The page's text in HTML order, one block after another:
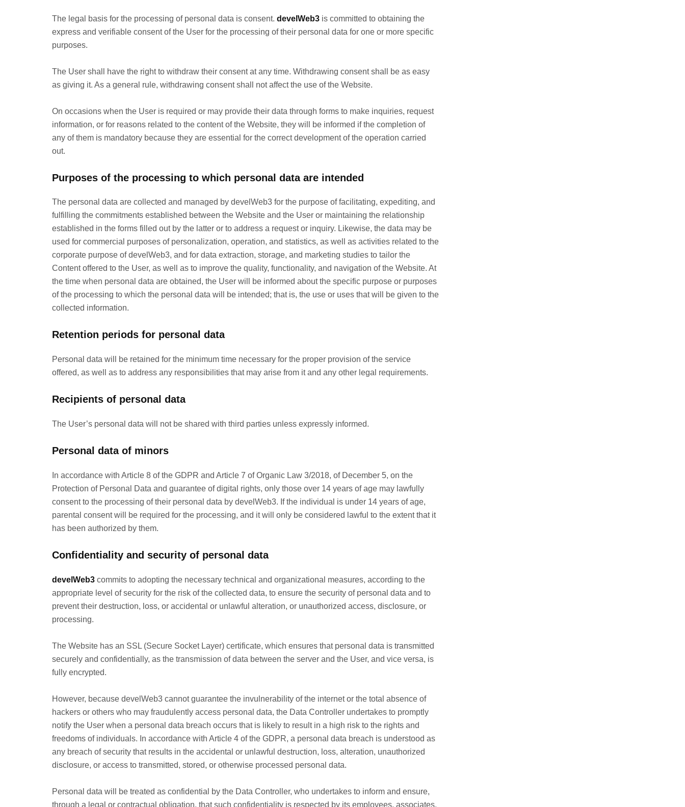
The legal basis for the processing of personal data is consent. develWeb3 is committed to obtaining the
express and verifiable consent of the User for the processing of their personal data for one or more specific
purposes.
The User shall have the right to withdraw their consent at any time. Withdrawing consent shall be as easy
as giving it. As a general rule, withdrawing consent shall not affect the use of the Website.
On occasions when the User is required or may provide their data through forms to make inquiries, request
information, or for reasons related to the content of the Website, they will be informed if the completion of
any of them is mandatory because they are essential for the correct development of the operation carried
out.
Purposes of the processing to which personal data are intended
The personal data are collected and managed by develWeb3 for the purpose of facilitating, expediting, and
fulfilling the commitments established between the Website and the User or maintaining the relationship
established in the forms filled out by the latter or to address a request or inquiry. Likewise, the data may be
used for commercial purposes of personalization, operation, and statistics, as well as activities related to the
corporate purpose of develWeb3, and for data extraction, storage, and marketing studies to tailor the
Content offered to the User, as well as to improve the quality, functionality, and navigation of the Website. At
the time when personal data are obtained, the User will be informed about the specific purpose or purposes
of the processing to which the personal data will be intended; that is, the use or uses that will be given to the
collected information.
Retention periods for personal data
Personal data will be retained for the minimum time necessary for the proper provision of the service
offered, as well as to address any responsibilities that may arise from it and any other legal requirements.
Recipients of personal data
The User’s personal data will not be shared with third parties unless expressly informed.
Personal data of minors
In accordance with Article 8 of the GDPR and Article 7 of Organic Law 3/2018, of December 5, on the
Protection of Personal Data and guarantee of digital rights, only those over 14 years of age may lawfully
consent to the processing of their personal data by develWeb3. If the individual is under 14 years of age,
parental consent will be required for the processing, and it will only be considered lawful to the extent that it
has been authorized by them.
Confidentiality and security of personal data
develWeb3 commits to adopting the necessary technical and organizational measures, according to the
appropriate level of security for the risk of the collected data, to ensure the security of personal data and to
prevent their destruction, loss, or accidental or unlawful alteration, or unauthorized access, disclosure, or
processing.
The Website has an SSL (Secure Socket Layer) certificate, which ensures that personal data is transmitted
securely and confidentially, as the transmission of data between the server and the User, and vice versa, is
fully encrypted.
However, because develWeb3 cannot guarantee the invulnerability of the internet or the total absence of
hackers or others who may fraudulently access personal data, the Data Controller undertakes to promptly
notify the User when a personal data breach occurs that is likely to result in a high risk to the rights and
freedoms of individuals. In accordance with Article 4 of the GDPR, a personal data breach is understood as
any breach of security that results in the accidental or unlawful destruction, loss, alteration, unauthorized
disclosure, or access to transmitted, stored, or otherwise processed personal data.
Personal data will be treated as confidential by the Data Controller, who undertakes to inform and ensure,
through a legal or contractual obligation, that such confidentiality is respected by its employees, associates,